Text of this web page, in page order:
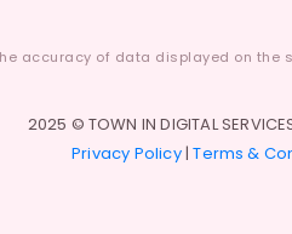
accuracy of data displayed on
2025 © TOWN IN DIGITAL
Privacy Policy|Terms &